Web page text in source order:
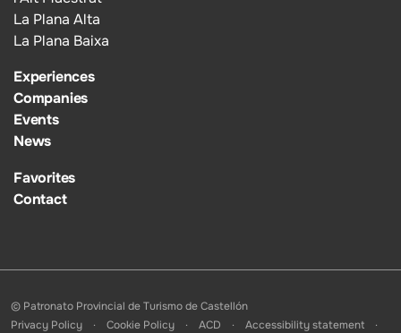
La Plana Alta
La Plana Baixa
Experiences
Companies
Events
News
Favorites
Contact
© Patronato Provincial de Turismo de Castellón
Privacy Policy
Cookie Policy ACD
Accessibility statement